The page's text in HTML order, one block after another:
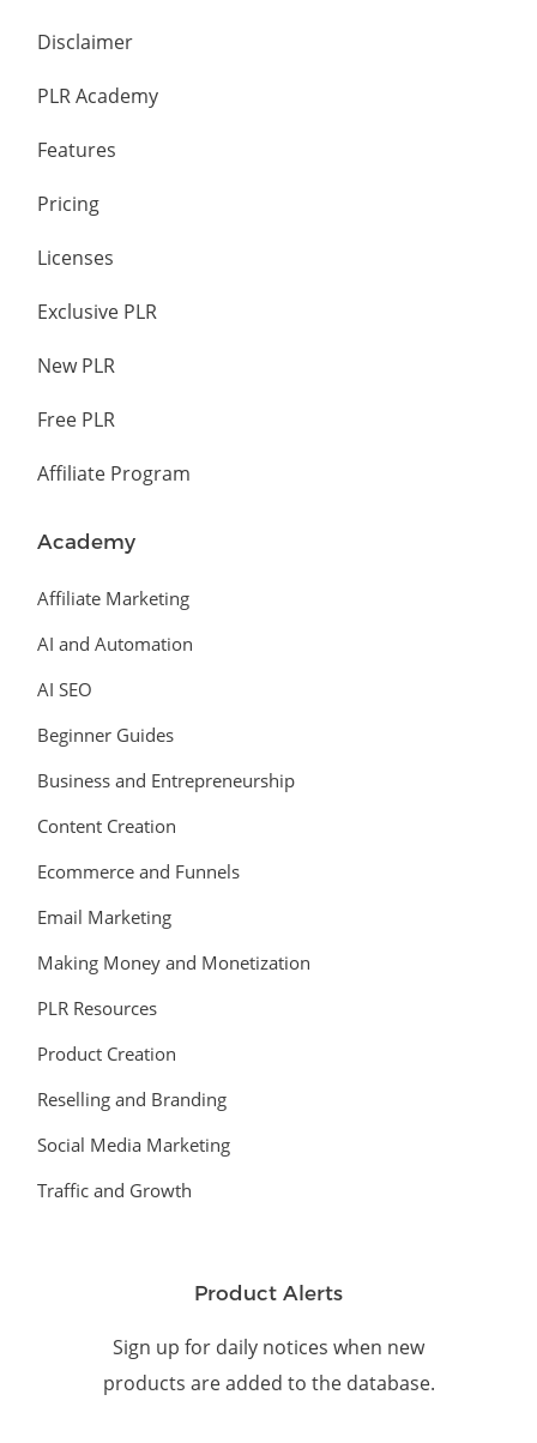
Disclaimer
PLR Academy
Features
Pricing
Licenses
Exclusive PLR
New PLR
Free PLR
Affiliate Program
Academy
Affiliate Marketing
AI and Automation
AI SEO
Beginner Guides
Business and Entrepreneurship
Content Creation
Ecommerce and Funnels
Email Marketing
Making Money and Monetization
PLR Resources
Product Creation
Reselling and Branding
Social Media Marketing
Traffic and Growth
Product Alerts
Sign up for daily notices when new
products are added to the database.